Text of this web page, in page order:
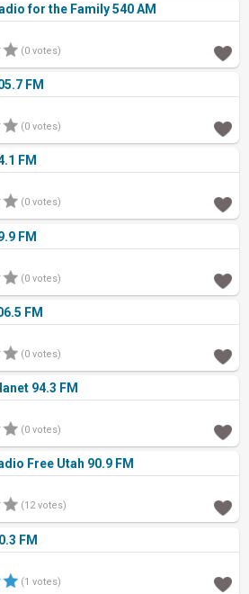
for the Family 540 AM
(0 votes)
FM
(0 votes)
FM
(0 votes)
FM
(0 votes)
FM
(0 votes)
94.3 FM
(0 votes)
Free Utah 90.9 FM
(12 votes)
FM
(1 votes)